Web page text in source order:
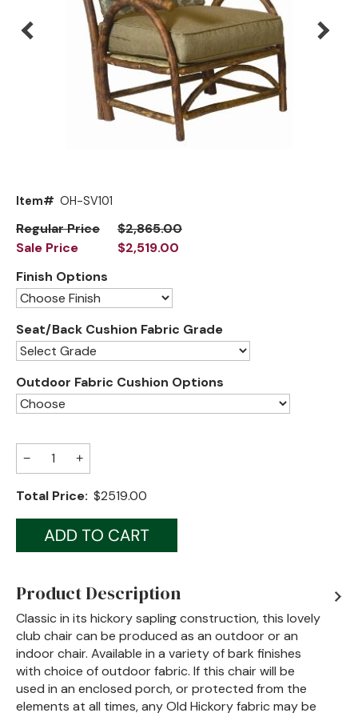
Item# OH-SV101
Regular Price
$2,865.00
Sale Price
$2,519.00
Finish Options
Seat/Back Cushion Fabric Grade
Outdoor Fabric Cushion Options
− +
Total Price: $2519.00
Product Description
Classic in its hickory sapling construction, this lovely
club chair can be produced as an outdoor or an
indoor chair. Available in a variety of bark finishes
with choice of outdoor fabric. If this chair will be
used in an enclosed porch, or protected from the
elements at all times, any Old Hickory fabric may be
Mirrors
Other Furnishings
Big Ranch
Blue Mountain Lake
Front RangeNew!
Grand Teton
Grand Valley
Grove
Hoop
Jenny Lake
Old Timber
Smoky Mountain
Sun Valley
The Lodge
New!
Urban Timber
Veranda
Wagon Wheel